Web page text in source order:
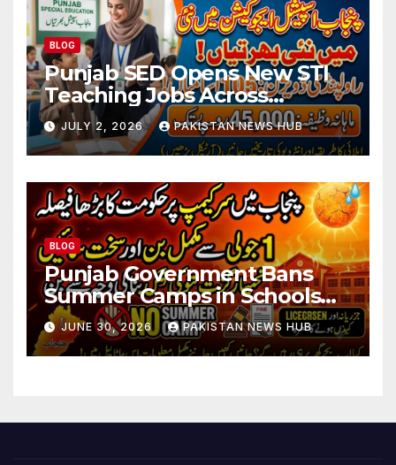
BLOG
Punjab SED Opens New STI
Teaching Jobs Across
Rawalpindi Division
JULY 2, 2026 PAKISTAN NEWS HUB
BLOG
Punjab Government Bans
Summer Camps in Schools
During Holidays
JUNE 30, 2026 PAKISTAN NEWS HUB